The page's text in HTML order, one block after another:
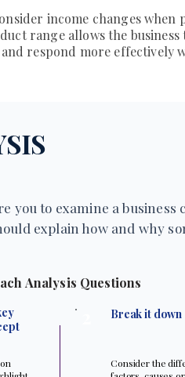
income changes
range allows the business
respond more effectively
you to examine a
explain how and why
Analysis Questions
Break it down
Consider the